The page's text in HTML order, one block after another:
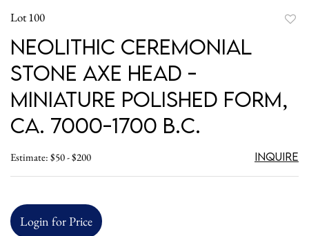
Lot 100
Neolithic Ceremonial
Stone Axe Head -
Miniature Polished Form,
ca. 7000-1700 B.C.
Estimate: $50 - $200 Inquire
Login for Price